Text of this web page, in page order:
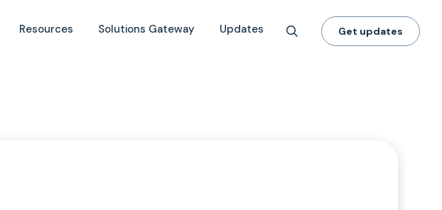
Resources Solutions Gateway Updates Get updates